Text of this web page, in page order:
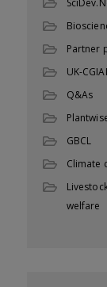
Partner
UK-
Q&As
GBCL
Climate
welfare